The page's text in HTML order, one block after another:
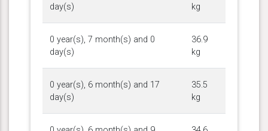
day(s)
kg
0 year(s), 7 month(s) and 0
day(s)
36.9
kg
0 year(s), 6 month(s) and 17
day(s)
35.5
kg